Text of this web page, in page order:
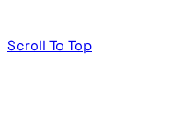
Scroll To Top